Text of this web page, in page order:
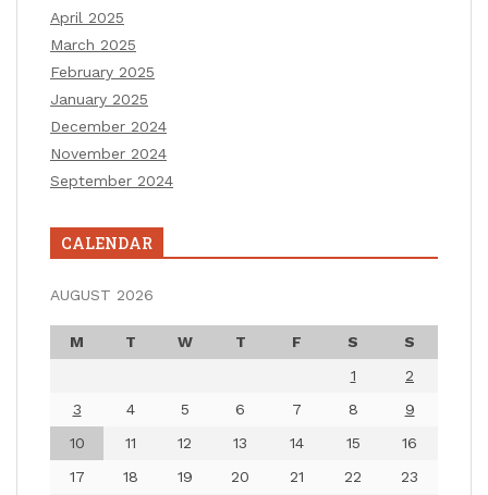
April 2025
March 2025
February 2025
January 2025
December 2024
November 2024
September 2024
CALENDAR
AUGUST 2026
M T W T F S
S
1
2
3
4 5 6 7 8
9
10
11 12 13 14 15
16
17
18 19 20 21 22
23